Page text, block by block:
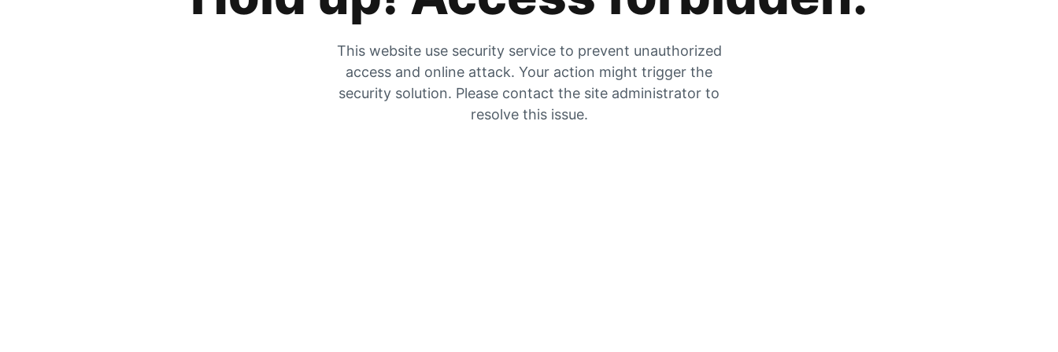
This website use security service to prevent unauthorized
access and online attack. Your action might trigger the
security solution. Please contact the site administrator to
resolve this issue.